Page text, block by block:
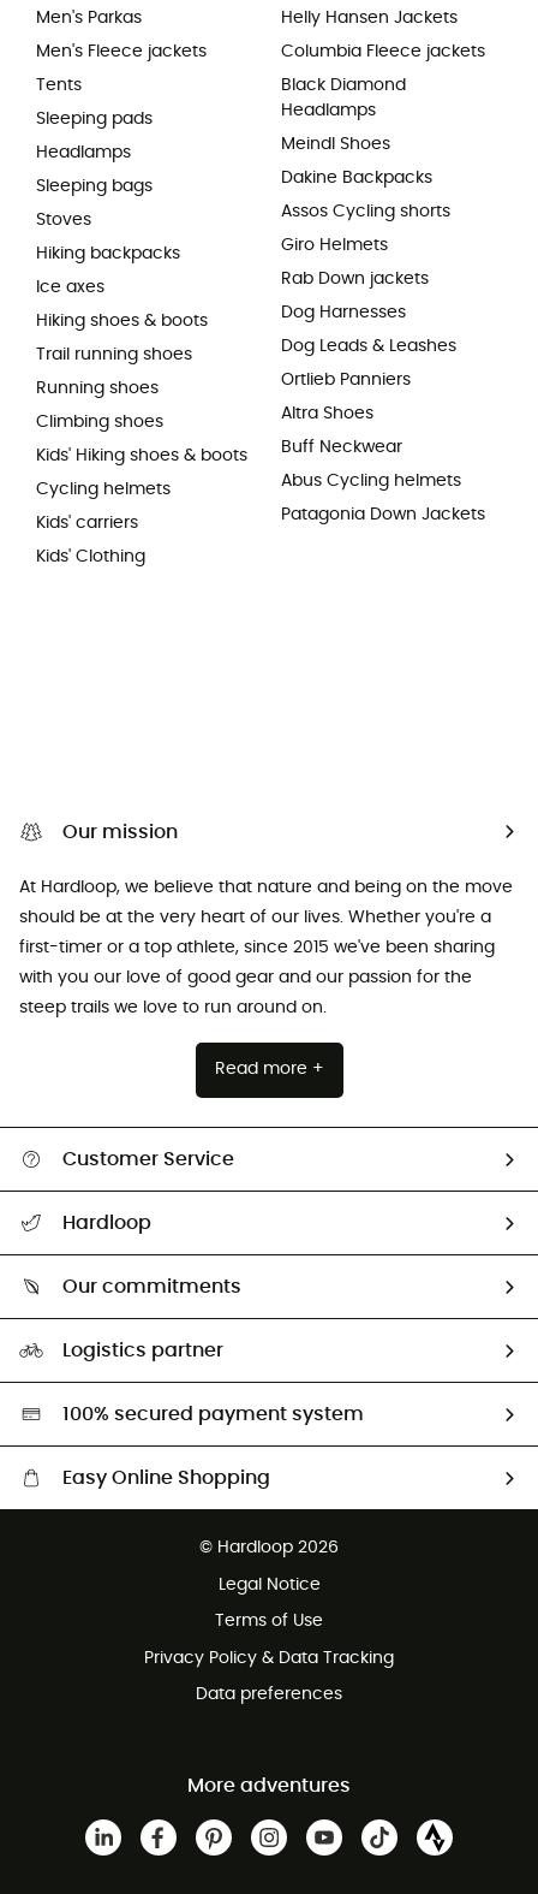
Men's Parkas
Men's Fleece jackets
Tents
Sleeping pads
Headlamps
Sleeping bags
Stoves
Hiking backpacks
Ice axes
Hiking shoes & boots
Trail running shoes
Running shoes
Climbing shoes
Kids' Hiking shoes & boots
Cycling helmets
Kids' carriers
Kids' Clothing
Helly Hansen Jackets
Columbia Fleece jackets
Black Diamond
Headlamps
Meindl Shoes
Dakine Backpacks
Assos Cycling shorts
Giro Helmets
Rab Down jackets
Dog Harnesses
Dog Leads & Leashes
Ortlieb Panniers
Altra Shoes
Buff Neckwear
Abus Cycling helmets
Patagonia Down Jackets
Our mission
At Hardloop, we believe that nature and being on the move
should be at the very heart of our lives. Whether you're a
first-timer or a top athlete, since 2015 we've been sharing
with you our love of good gear and our passion for the
steep trails we love to run around on.
Read more +
Customer Service
Size Charts & Fit Guide
Hardloop
Our commitments
Second hand
HardGreen selection
Logistics partner
100% secured payment system
Easy Online Shopping
© Hardloop 2026
Legal Notice
Terms of Use
Privacy Policy & Data Tracking
Data preferences
More adventures